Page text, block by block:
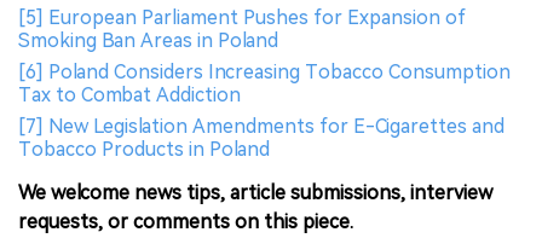
[5] European Parliament Pushes for Expansion of
Smoking Ban Areas in Poland
[6] Poland Considers Increasing Tobacco Consumption
Tax to Combat Addiction
[7] New Legislation Amendments for E-Cigarettes and
Tobacco Products in Poland
We welcome news tips, article submissions, interview
requests, or comments on this piece.